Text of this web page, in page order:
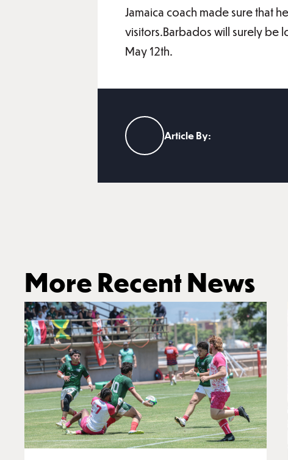
Jamaica coach made sure that
visitors.Barbados will surely be
May 12th.
Article By:
More Recent News